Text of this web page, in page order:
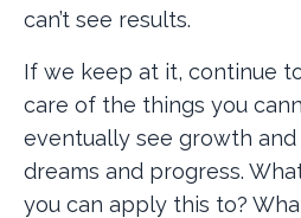
can’t see results.
If we keep at it, continue
care of the things you
eventually see growth
dreams and progress.
you can apply this to?